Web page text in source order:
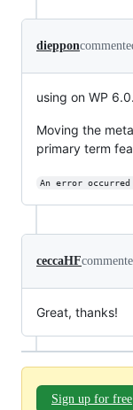
dieppon
using on WP
Moving the
primary term
An error occurred
ceccaHF
Great, thanks!
Sign up for free